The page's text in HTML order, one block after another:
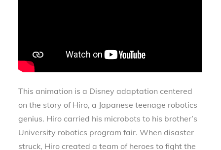
This animation is a Disney adaptation centered
on the story of Hiro, a Japanese teenage robotics
genius. Hiro carried his microbots to his brother’s
University robotics program fair. When disaster
struck, Hiro created a team of heroes to fight the